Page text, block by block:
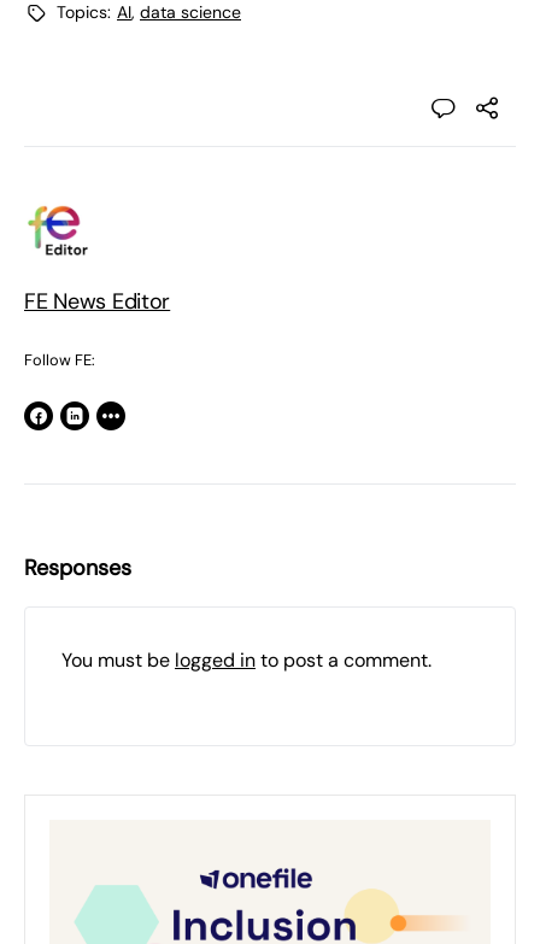
Topics: AI, data science
FE News Editor
Follow FE:
Responses
You must be logged into post a comment.